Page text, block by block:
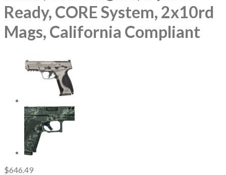
Ready, CORE System, 2x10rd
Mags, California Compliant
$646.49